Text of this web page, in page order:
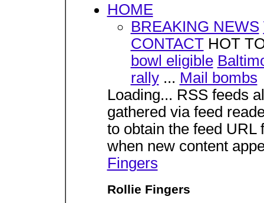
HOME
BREAKING NEWS
CONTACTHOT
bowl eligible
rally... Mail bombs
Loading... RSS feeds
gathered via feed
to obtain the feed URL
when new content
Fingers
Rollie Fingers